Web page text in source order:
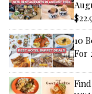
10
For